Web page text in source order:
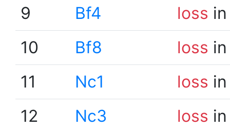
9
Bf4 loss
10
Bf8 loss
11
Nc1 loss
12
Nc3 loss